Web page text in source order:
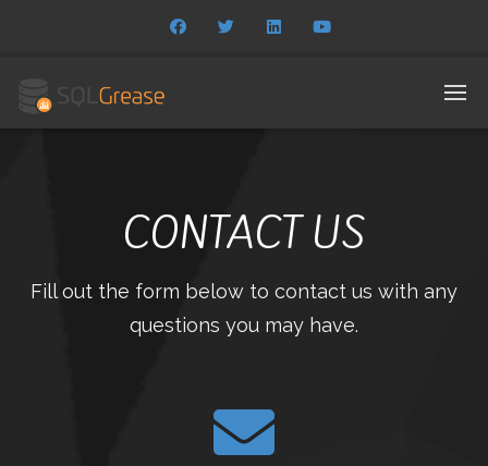
CONTACT US
Fill out the form below to contact us with any
questions you may have.